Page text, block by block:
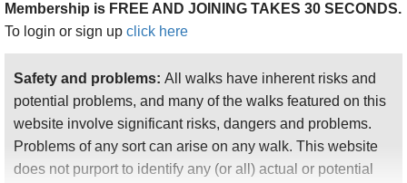
Membership is FREE AND JOINING TAKES 30 SECONDS.
To login or sign up click here
Safety and problems: All walks have inherent risks and
potential problems, and many of the walks featured on this
website involve significant risks, dangers and problems.
Problems of any sort can arise on any walk. This website
does not purport to identify any (or all) actual or potential